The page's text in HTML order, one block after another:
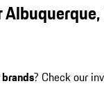
? Check our